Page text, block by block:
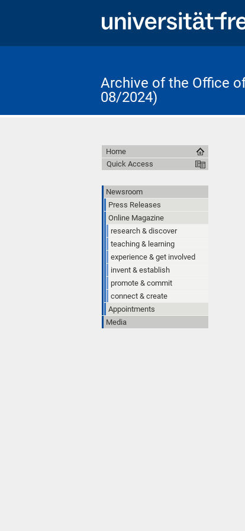
Archive of the Office
08/2024)
Home
Quick Access
Newsroom
Press Releases
Online Magazine
research & discover
teaching & learning
experience & get involved
invent & establish
promote & commit
connect & create
Appointments
Media